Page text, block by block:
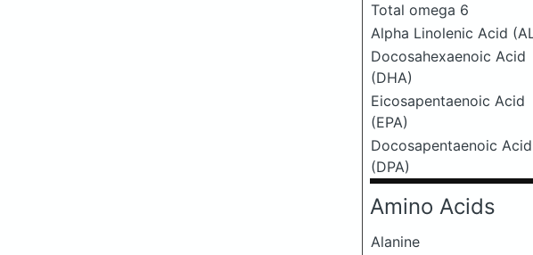
Total omega 6
Alpha Linolenic Acid
Docosahexaenoic Acid
(DHA)
Eicosapentaenoic Acid
(EPA)
Docosapentaenoic Acid
(DPA)
Amino Acids
Alanine